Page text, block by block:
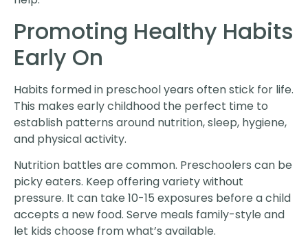
Promoting Healthy Habits
Early On
Habits formed in preschool years often stick for life.
This makes early childhood the perfect time to
establish patterns around nutrition, sleep, hygiene,
and physical activity.
Nutrition battles are common. Preschoolers can be
picky eaters. Keep offering variety without
pressure. It can take 10-15 exposures before a child
accepts a new food. Serve meals family-style and
let kids choose from what’s available.